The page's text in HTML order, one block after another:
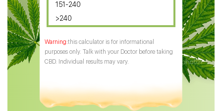
151-240
>240
this calculator is for informational
purposes only. Talk with your Doctor before taking
CBD. Individual results may vary.